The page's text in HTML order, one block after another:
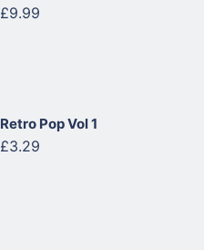
£9.99
Retro Pop Vol 1
£3.29